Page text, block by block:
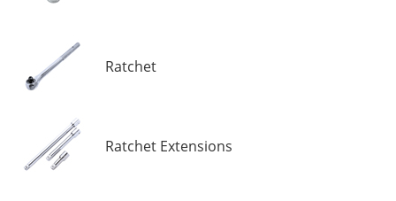
Ratchet
Ratchet Extensions